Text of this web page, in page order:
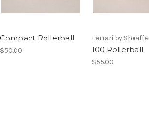
Compact Rollerball
$50.00
Ferrari by
100 Rollerball
$55.00